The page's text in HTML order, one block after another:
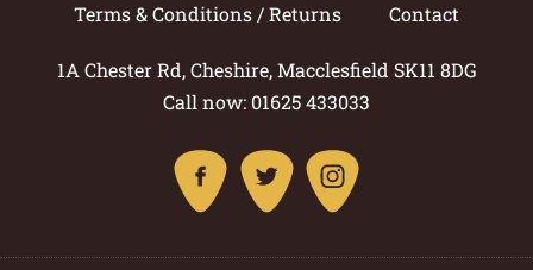
Terms & Conditions / Returns Contact
1A Chester Rd, Cheshire, Macclesfield SK11 8DG
Call now: 01625 433033